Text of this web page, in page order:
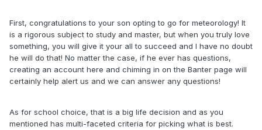
Cost of course is a consideration, and a big driver towards
VT - getting in-state tuition.
Other question I had in the other thread is about AI and
about the impact of NOAA cuts. Thoughts?
(below is link to the thread)
First, congratulations to your son opting to go for meteorology! It
is a rigorous subject to study and master, but when you truly love
something, you will give it your all to succeed and I have no doubt
he will do that! No matter the case, if he ever has questions,
creating an account here and chiming in on the Banter page will
certainly help alert us and we can answer any questions!
As for school choice, that is a big life decision and as you
mentioned has multi-faceted criteria for picking what is best.